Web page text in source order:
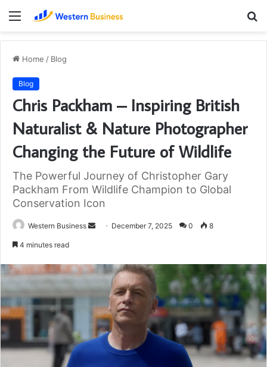
Menu
Home / Blog
Blog
Chris Packham – Inspiring British
Naturalist & Nature Photographer
Changing the Future of Wildlife
The Powerful Journey of Christopher Gary
Packham From Wildlife Champion to Global
Conservation Icon
Western Business
Send December 7, 2025 0 8
4 minutes read